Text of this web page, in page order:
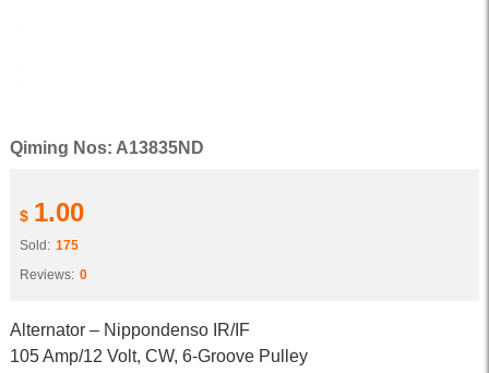
Qiming Nos: A13835ND
$ 1.00
Sold: 175
Reviews: 0
Alternator – Nippondenso IR/IF
105 Amp/12 Volt, CW, 6-Groove Pulley